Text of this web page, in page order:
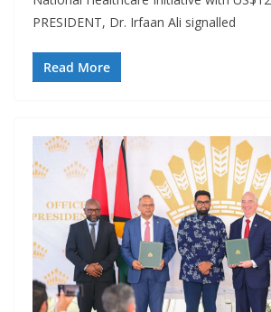
PRESIDENT, Dr. Irfaan Ali signalled
Read More